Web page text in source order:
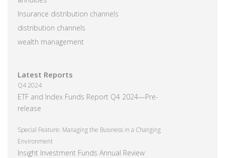
Insurance distribution channels
distribution channels
wealth management
Latest Reports
Q4 2024
ETF and Index Funds Report Q4 2024—Pre-
release
Special Feature: Managing the Business in a Changing
Environment
Insight Investment Funds Annual Review